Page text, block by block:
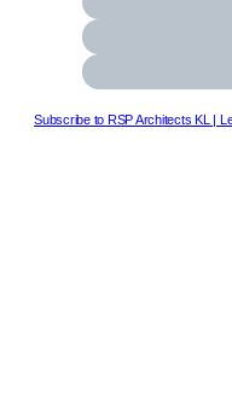
Subscribe to RSP Architects KL |